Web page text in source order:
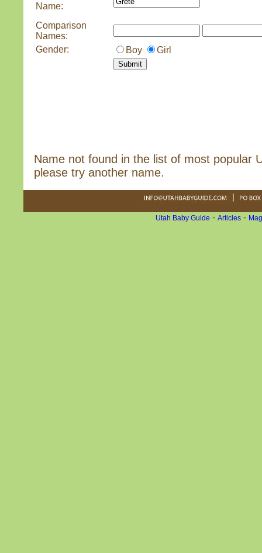
Name:
Comparison
Names:
Gender:
Boy Girl
Name not found in the list of most popular
please try another name.
Utah Baby Guide - Articles -